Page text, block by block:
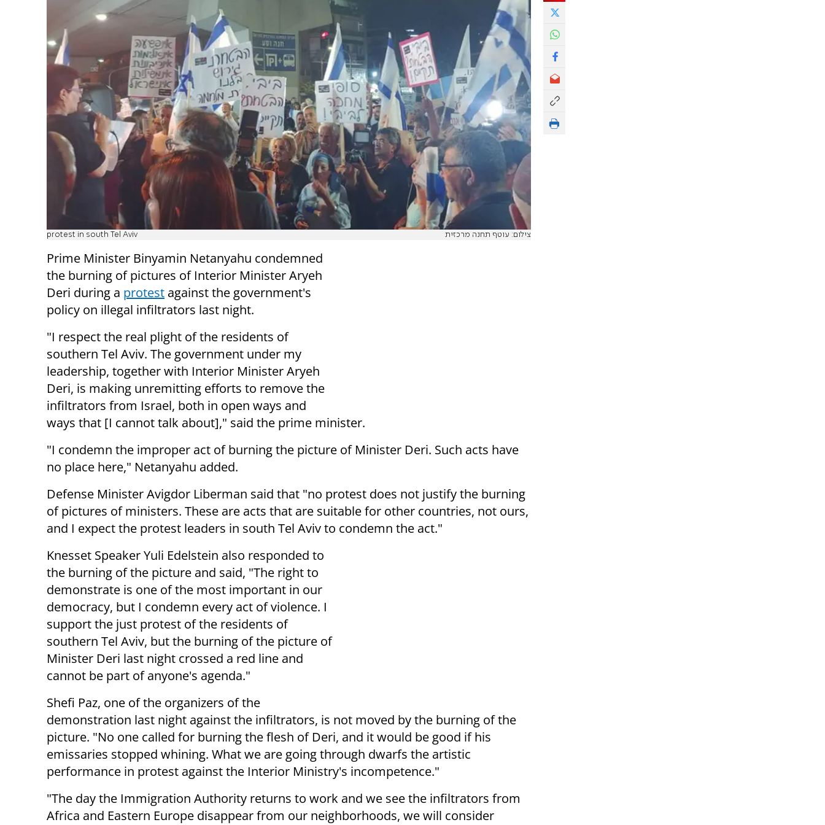
protest in south Tel Aviv צילום: עוטף תחנה מרכזית
Prime Minister Binyamin Netanyahu condemned
the burning of pictures of Interior Minister Aryeh
Deri during a protest against the government's
policy on illegal infiltrators last night.
"I respect the real plight of the residents of
southern Tel Aviv. The government under my
leadership, together with Interior Minister Aryeh
Deri, is making unremitting efforts to remove the
infiltrators from Israel, both in open ways and
ways that [I cannot talk about]," said the prime minister.
"I condemn the improper act of burning the picture of Minister Deri. Such acts have
no place here," Netanyahu added.
Defense Minister Avigdor Liberman said that "no protest does not justify the burning
of pictures of ministers. These are acts that are suitable for other countries, not ours,
and I expect the protest leaders in south Tel Aviv to condemn the act."
Knesset Speaker Yuli Edelstein also responded to
the burning of the picture and said, "The right to
demonstrate is one of the most important in our
democracy, but I condemn every act of violence. I
support the just protest of the residents of
southern Tel Aviv, but the burning of the picture of
Minister Deri last night crossed a red line and
cannot be part of anyone's agenda."
Shefi Paz, one of the organizers of the
demonstration last night against the infiltrators, is not moved by the burning of the
picture. "No one called for burning the flesh of Deri, and it would be good if his
emissaries stopped whining. What we are going through dwarfs the artistic
performance in protest against the Interior Ministry's incompetence."
"The day the Immigration Authority returns to work and we see the infiltrators from
Africa and Eastern Europe disappear from our neighborhoods, we will consider